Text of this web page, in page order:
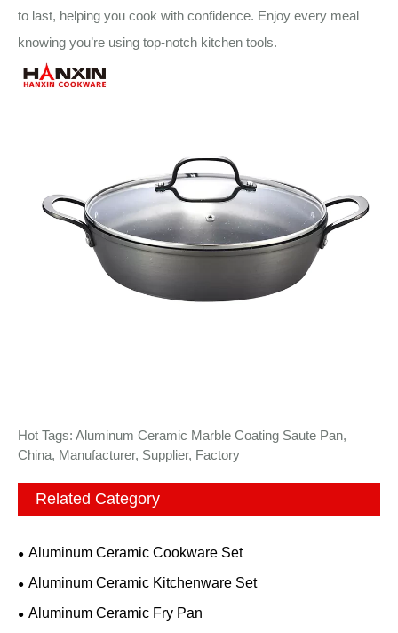
to last, helping you cook with confidence. Enjoy every meal
knowing you’re using top-notch kitchen tools.
Hot Tags: Aluminum Ceramic Marble Coating Saute Pan,
China, Manufacturer, Supplier, Factory
Related Category
Aluminum Ceramic Cookware Set
Aluminum Ceramic Kitchenware Set
Aluminum Ceramic Fry Pan